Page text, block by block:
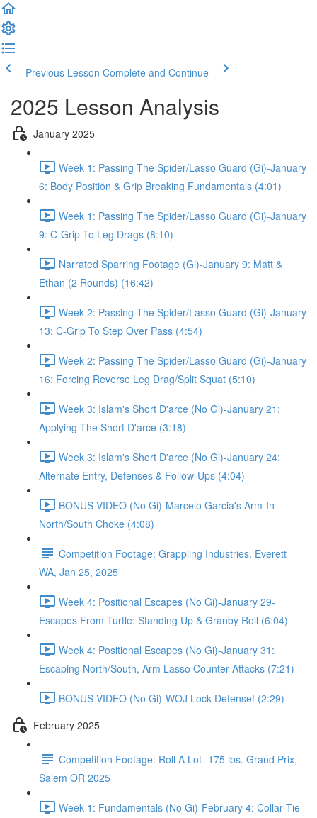
Previous Lesson Complete and Continue
2025 Lesson Analysis
January 2025
Week 1: Passing The Spider/Lasso Guard (Gi)-January
6: Body Position & Grip Breaking Fundamentals (4:01)
Week 1: Passing The Spider/Lasso Guard (Gi)-January
9: C-Grip To Leg Drags (8:10)
Narrated Sparring Footage (Gi)-January 9: Matt &
Ethan (2 Rounds) (16:42)
Week 2: Passing The Spider/Lasso Guard (Gi)-January
13: C-Grip To Step Over Pass (4:54)
Week 2: Passing The Spider/Lasso Guard (Gi)-January
16: Forcing Reverse Leg Drag/Split Squat (5:10)
Week 3: Islam's Short D'arce (No Gi)-January 21:
Applying The Short D'arce (3:18)
Week 3: Islam's Short D'arce (No Gi)-January 24:
Alternate Entry, Defenses & Follow-Ups (4:04)
BONUS VIDEO (No Gi)-Marcelo Garcia's Arm-In
North/South Choke (4:08)
Competition Footage: Grappling Industries, Everett
WA, Jan 25, 2025
Week 4: Positional Escapes (No Gi)-January 29-
Escapes From Turtle: Standing Up & Granby Roll (6:04)
Week 4: Positional Escapes (No Gi)-January 31:
Escaping North/South, Arm Lasso Counter-Attacks (7:21)
BONUS VIDEO (No Gi)-WOJ Lock Defense! (2:29)
February 2025
Competition Footage: Roll A Lot -175 lbs. Grand Prix,
Salem OR 2025
Week 1: Fundamentals (No Gi)-February 4: Collar Tie